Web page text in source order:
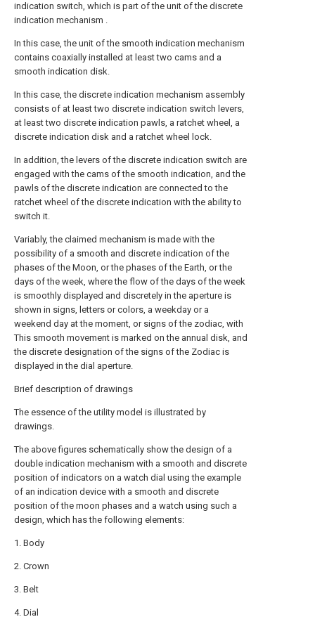
indication switch, which is part of the unit of the discrete
indication mechanism .
In this case, the unit of the smooth indication mechanism
contains coaxially installed at least two cams and a
smooth indication disk.
In this case, the discrete indication mechanism assembly
consists of at least two discrete indication switch levers,
at least two discrete indication pawls, a ratchet wheel, a
discrete indication disk and a ratchet wheel lock.
In addition, the levers of the discrete indication switch are
engaged with the cams of the smooth indication, and the
pawls of the discrete indication are connected to the
ratchet wheel of the discrete indication with the ability to
switch it.
Variably, the claimed mechanism is made with the
possibility of a smooth and discrete indication of the
phases of the Moon, or the phases of the Earth, or the
days of the week, where the flow of the days of the week
is smoothly displayed and discretely in the aperture is
shown in signs, letters or colors, a weekday or a
weekend day at the moment, or signs of the zodiac, with
This smooth movement is marked on the annual disk, and
the discrete designation of the signs of the Zodiac is
displayed in the dial aperture.
Brief description of drawings
The essence of the utility model is illustrated by
drawings.
The above figures schematically show the design of a
double indication mechanism with a smooth and discrete
position of indicators on a watch dial using the example
of an indication device with a smooth and discrete
position of the moon phases and a watch using such a
design, which has the following elements:
1. Body
2. Crown
3. Belt
4. Dial